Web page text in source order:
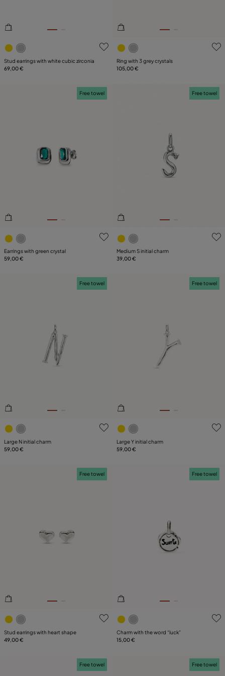
4.5 out of 5 Customer Rating
Stud earrings with white cubic zirconia
69,00 €
5 out of 5 Customer Rating
Ring with 3 grey crystals
105,00 €
3.5 out of 5 Customer Rating
Free towel
Earrings with green crystal
59,00 €
5 out of 5 Customer Rating
Free towel
Medium S initial charm
39,00 €
3.6 out of 5 Customer Rating
Free towel
Large N initial charm
59,00 €
5 out of 5 Customer Rating
Free towel
Large Y initial charm
59,00 €
4.3 out of 5 Customer Rating
Free towel
Stud earrings with heart shape
49,00 €
3.9 out of 5 Customer
Free towel
Charm with the word “luck”
15,00 €
Free towel Free towel